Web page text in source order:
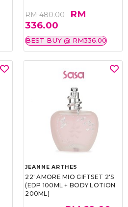
RM 480.00
RM
336.00
BEST BUY @ RM336.00
JEANNE ARTHES
22' AMORE MIO GIFTSET 2'S
(EDP 100ML + BODY LOTION
200ML)